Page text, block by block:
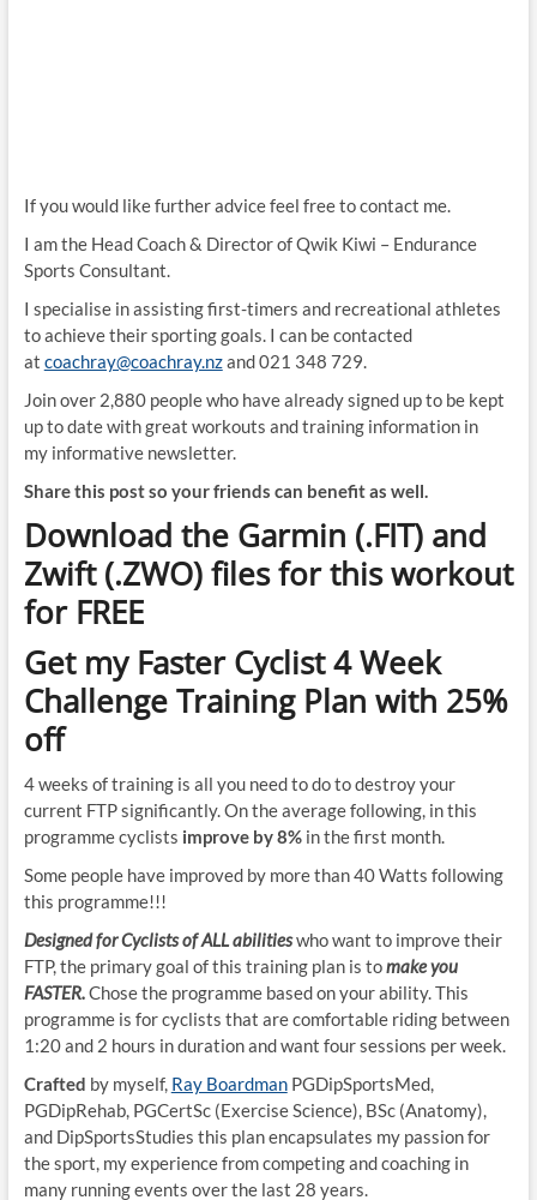
If you would like further advice feel free to contact me.
I am the Head Coach & Director of Qwik Kiwi – Endurance
Sports Consultant.
I specialise in assisting first-timers and recreational athletes
to achieve their sporting goals. I can be contacted
at coachray@coachray.nzand 021 348 729.
Join over 2,880 people who have already signed up to be kept
up to date with great workouts and training information in
my informative newsletter.
Share this post so your friends can benefit as well.
Download the Garmin (.FIT) and
Zwift (.ZWO) files for this workout
for FREE
Get my Faster Cyclist 4 Week
Challenge Training Plan with 25%
off
4 weeks of training is all you need to do to destroy your
current FTP significantly. On the average following, in this
programme cyclists improve by 8%in the first month.
Some people have improved by more than 40 Watts following
this programme!!!
Designed for Cyclists of ALL abilitieswho want to improve their
FTP, the primary goal of this training plan is tomake you
FASTER.Chose the programme based on your ability. This
programme is for cyclists that are comfortable riding between
1:20 and 2 hours in duration and want four sessions per week.
Crafted by myself, Ray BoardmanPGDipSportsMed,
PGDipRehab, PGCertSc (Exercise Science), BSc (Anatomy),
and DipSportsStudies this plan encapsulates my passion for
the sport, my experience from competing and coaching in
many running events over the last 28 years.